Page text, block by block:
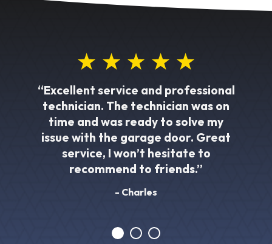
“Excellent service and professional
technician. The technician was on
time and was ready to solve my
issue with the garage door. Great
service, I won’t hesitate to
recommend to friends.”
- Charles